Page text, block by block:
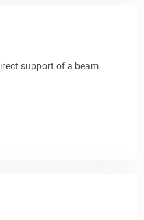
support of a beam